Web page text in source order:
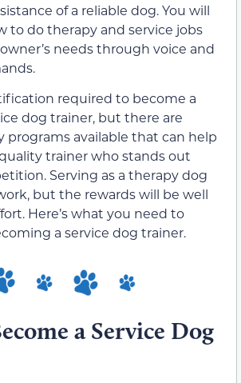
of a reliable dog. You will
to do therapy and service jobs
needs through voice and
required to become a
dog trainer, but there are
programs available that can help
trainer who stands out
Serving as a therapy dog
but the rewards will be well
Here’s what you need to
a service dog trainer.
a Service Dog